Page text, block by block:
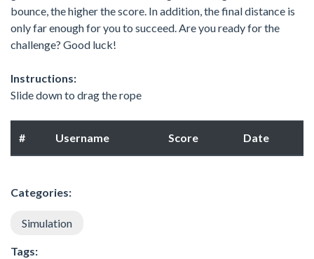
bounce, the higher the score. In addition, the final distance is
only far enough for you to succeed. Are you ready for the
challenge? Good luck!
Instructions:
Slide down to drag the rope
# Username Score Date
Categories:
Simulation
Tags: